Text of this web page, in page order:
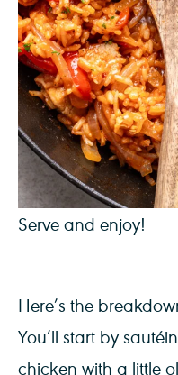
Serve and enjoy!
Here’s the
You’ll start by
chicken with a little